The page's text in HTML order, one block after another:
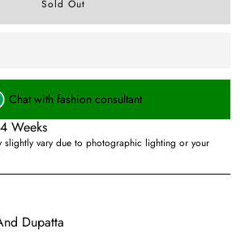
Chat with fashion consultant
Weeks
slightly vary due to photographic lighting or your
Dupatta